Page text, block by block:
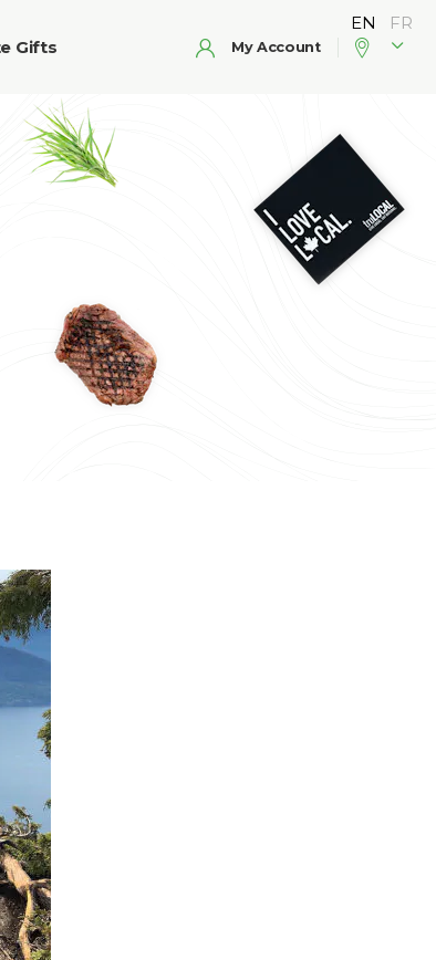
Gifts My Account